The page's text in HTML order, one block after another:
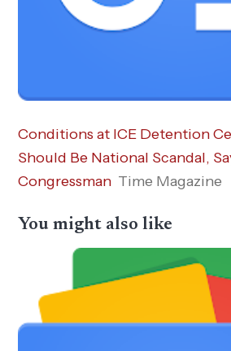
Conditions at ICE Detention
Should Be National Scandal,
Congressman Time Magazine
You might also like